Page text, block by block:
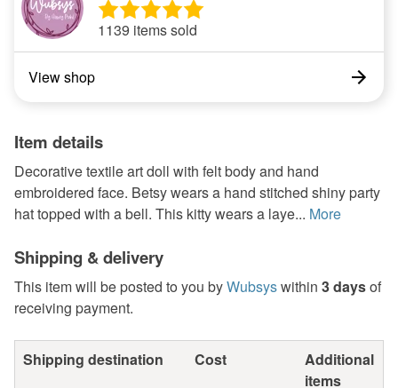
1139 items sold
View shop
Item details
Decorative textile art doll with felt body and hand
embroidered face. Betsy wears a hand stitched shiny party
hat topped with a bell. This kitty wears a laye... More
Shipping & delivery
This item will be posted to you byWubsyswithin 3 daysof
receiving payment.
Shipping destination Cost
Additional
items